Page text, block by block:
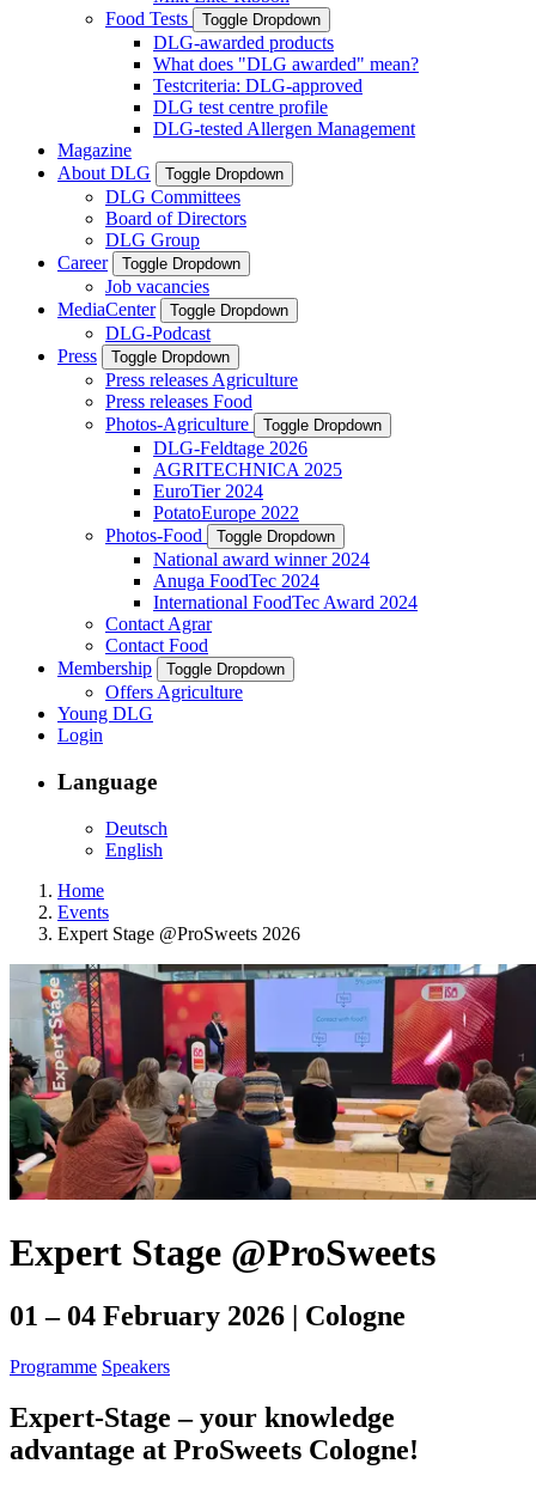
Food Tests
Toggle Dropdown
DLG-awarded products
What does "DLG awarded" mean?
Testcriteria: DLG-approved
DLG test centre profile
DLG-tested Allergen Management
Magazine
About DLG
Toggle Dropdown
DLG Committees
Board of Directors
DLG Group
Career
Toggle Dropdown
Job vacancies
MediaCenter
Toggle Dropdown
DLG-Podcast
Press
Toggle Dropdown
Press releases Agriculture
Press releases Food
Photos-Agriculture
Toggle Dropdown
DLG-Feldtage 2026
AGRITECHNICA 2025
EuroTier 2024
PotatoEurope 2022
Photos-Food
Toggle Dropdown
National award winner 2024
Anuga FoodTec 2024
International FoodTec Award 2024
Contact Agrar
Contact Food
Membership
Toggle Dropdown
Offers Agriculture
Young DLG
Login
Language
Deutsch
English
Home
Events
Expert Stage @ProSweets 2026
Expert Stage @ProSweets
01 – 04 February 2026 | Cologne
Programme Speakers
Expert-Stage – your knowledge
advantage at ProSweets Cologne!